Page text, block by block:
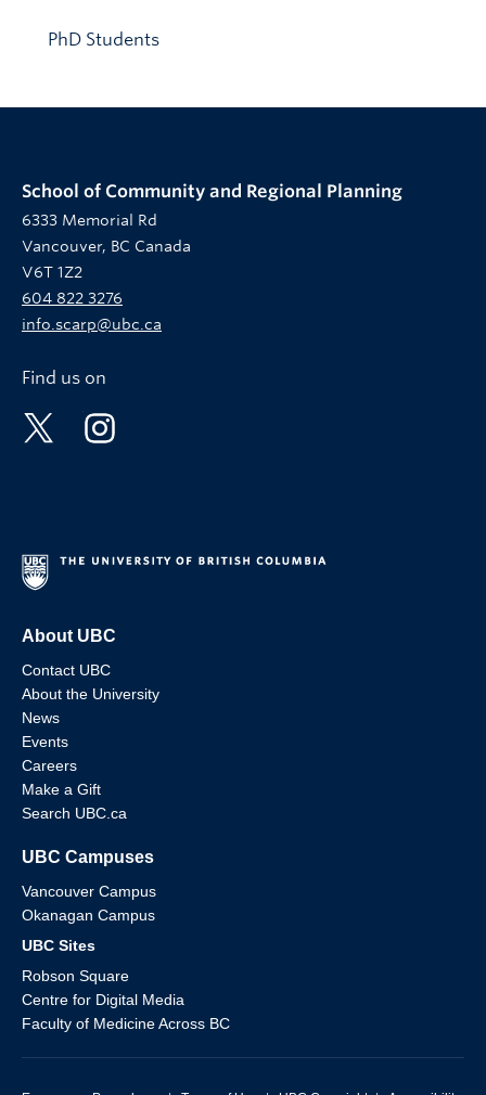
PhD Students
School of Community and Regional Planning
6333 Memorial Rd
Vancouver, BC Canada
V6T 1Z2
604 822 3276
info.scarp@ubc.ca
Find us on
About UBC
Contact UBC
About the University
News
Events
Careers
Make a Gift
Search UBC.ca
UBC Campuses
Vancouver Campus
Okanagan Campus
UBC Sites
Robson Square
Centre for Digital Media
Faculty of Medicine Across BC